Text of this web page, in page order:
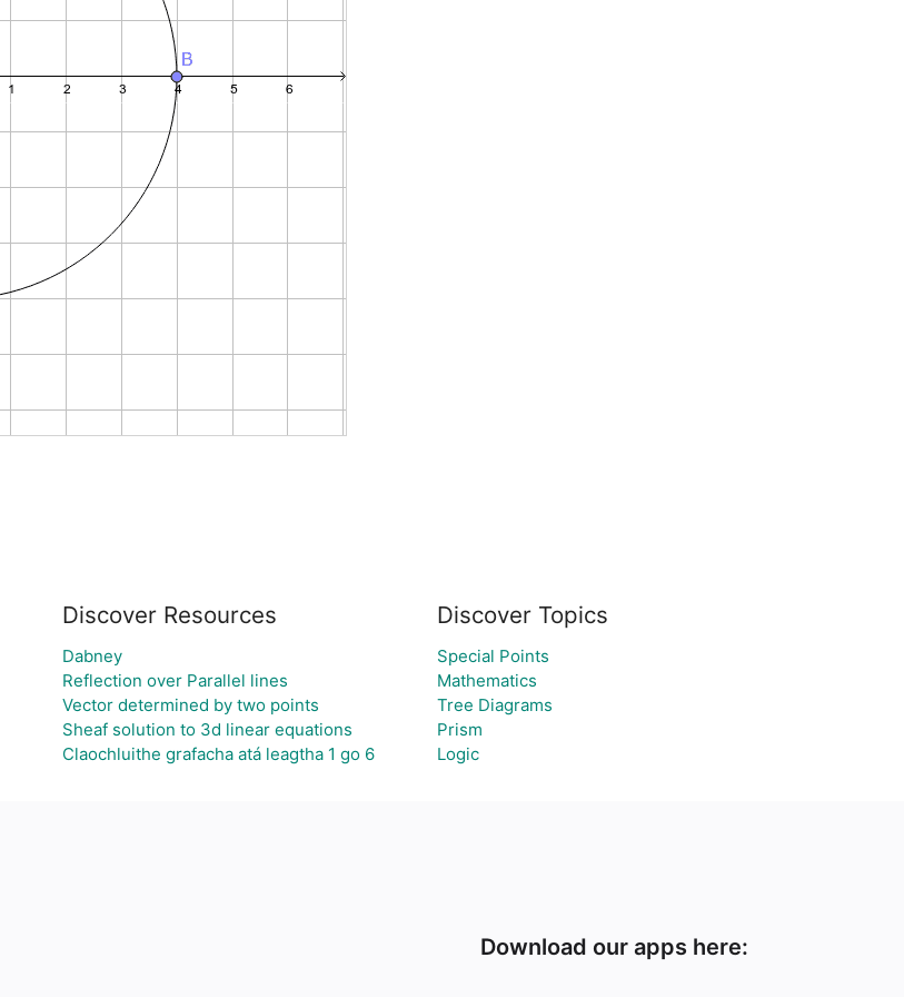
Discover Resources
Dabney
Reflection over Parallel lines
Vector determined by two points
Sheaf solution to 3d linear equations
Claochluithe grafacha atá leagtha 1 go 6
Discover Topics
Special Points
Mathematics
Tree Diagrams
Prism
Logic
Download our apps here: